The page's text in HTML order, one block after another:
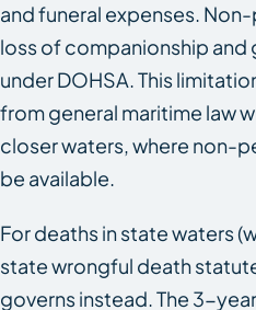
and funeral expenses.
loss of companionship
under DOHSA. This
from general maritime law
closer waters, where non-
be available.
For deaths in state waters
state wrongful death
governs instead. The 3-